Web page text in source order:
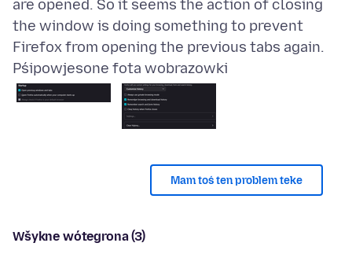
are opened. So it seems the action of closing
the window is doing something to prevent
Pśipowjesone fota wobrazowki
Mam toś ten problem teke
Wšykne wótegrona (3)